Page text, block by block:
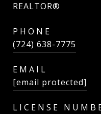
REALTOR®
PHONE
(724) 638-7775
EMAIL
[email protected]